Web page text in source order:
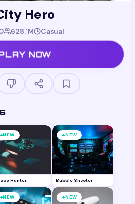
Hero
628.1M Casual
NOW
+NEW
Hunter
+NEW
Bubble Shooter
+NEW +NEW